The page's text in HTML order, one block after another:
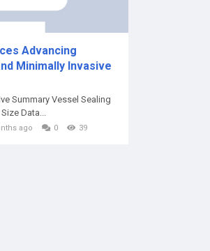
Advancing
Minimally Invasive
Summary Vessel Sealing
Data...
ago 0 39